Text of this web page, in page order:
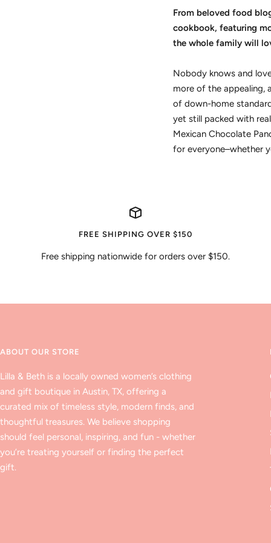
From beloved food
cookbook, featuring
the whole family will
Nobody knows and
more of the appealing,
of down-home
yet still packed with
Mexican Chocolate
for everyone–whether
FREE SHIPPING OVER $150
Free shipping nationwide for orders over $150.
ABOUT OUR STORE
Lilla & Beth is a locally owned women’s clothing
and gift boutique in Austin, TX, offering a
curated mix of timeless style, modern finds, and
thoughtful treasures. We believe shopping
should feel personal, inspiring, and fun - whether
you’re treating yourself or finding the perfect
gift.